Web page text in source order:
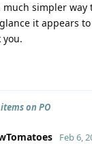
simpler way
it appears
you.
on PO
Feb 6,